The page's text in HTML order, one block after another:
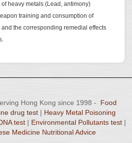
of heavy metals (Lead, antimony)
training and consumption of
the corresponding remedial effects
Hong Kong since 1998 - Food
drug test| Heavy Metal Poisoning
test| Environmental Pollutants test|
Medicine Nutritional Advice